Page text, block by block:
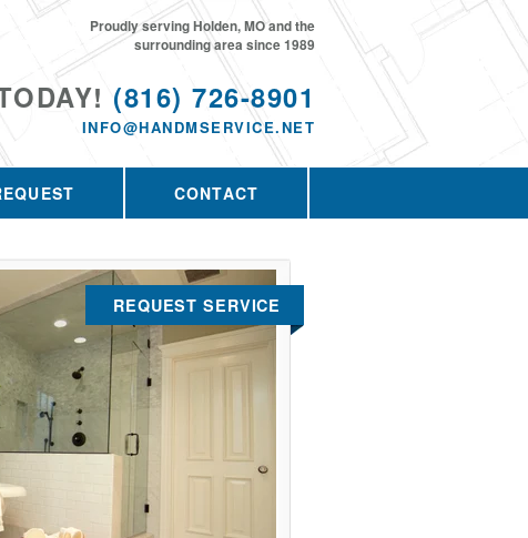
(816) 726-8901
INFO@HANDMSERVICE.NET
Proudly serving Holden, MO and the
surrounding area since 1989
CONTACT
REQUEST SERVICE